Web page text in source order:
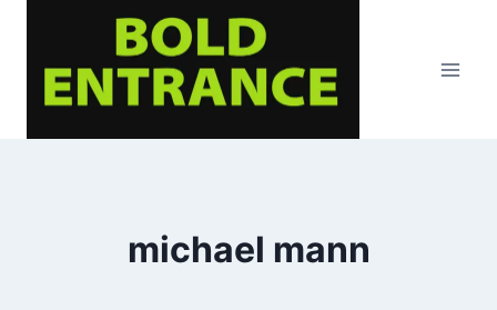
content
michael mann